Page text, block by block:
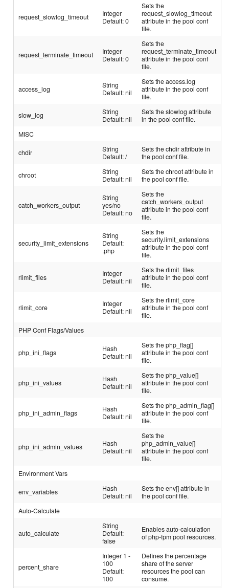
request_slowlog_timeout
Integer
Default: 0
Sets the
request_slowlog_timeout
attribute in the pool conf
file.
request_terminate_timeout
Integer
Default: 0
Sets the
request_terminate_timeout
attribute in the pool conf
file.
access_log
String
Default: nil
Sets the access.log
attribute in the pool conf
file.
slow_log
String
Default: nil
Sets the slowlog attribute
in the pool conf file.
MISC
chdir
String
Default: /
Sets the chdir attribute in
the pool conf file.
chroot
String
Default: nil
Sets the chroot attribute in
the pool conf file.
catch_workers_output
String
yes/no
Default: no
Sets the
catch_workers_output
attribute in the pool conf
file.
security_limit_extensions
String
Default:
.php
Sets the
security.limit_extensions
attribute in the pool conf
file.
rlimit_files
Integer
Default: nil
Sets the rlimit_files
attribute in the pool conf
file.
rlimit_core
Integer
Default: nil
Sets the rlimit_core
attribute in the pool conf
file.
PHP Conf Flags/Values
php_ini_flags
Hash
Default: nil
Sets the php_flag[]
attribute in the pool conf
file.
php_ini_values
Hash
Default: nil
Sets the php_value[]
attribute in the pool conf
file.
php_ini_admin_flags
Hash
Default: nil
Sets the php_admin_flag[]
attribute in the pool conf
file.
php_ini_admin_values
Hash
Default: nil
Sets the
php_admin_value[]
attribute in the pool conf
file.
Environment Vars
env_variables
Hash
Default: nil
Sets the env[] attribute in
the pool conf file.
Auto-Calculate
auto_calculate
String
Default:
false
Enables auto-calculation
of php-fpm pool resources.
percent_share
Integer 1 -
100
Default:
100
Defines the percentage
share of the server
resources the pool can
consume.